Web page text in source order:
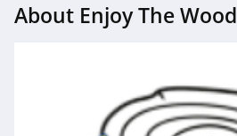
About Enjoy The Wood